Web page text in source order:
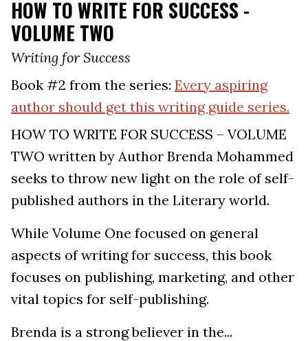
HOW TO WRITE FOR SUCCESS -
VOLUME TWO
Writing for Success
Book #2 from the series: Every aspiring
author should get this writing guide series.
HOW TO WRITE FOR SUCCESS – VOLUME
TWO written by Author Brenda Mohammed
seeks to throw new light on the role of self-
published authors in the Literary world.
While Volume One focused on general
aspects of writing for success, this book
focuses on publishing, marketing, and other
vital topics for self-publishing.
Brenda is a strong believer in the...